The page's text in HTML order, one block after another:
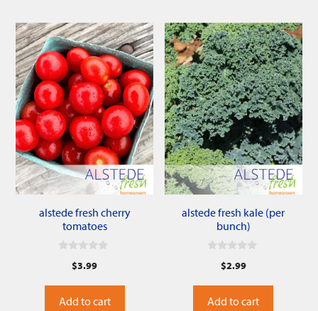
alstede fresh cherry
tomatoes
t
o
f
$3.99
Add to cart
alstede fresh kale (per
bunch)
t
o
f
$2.99
Add to cart